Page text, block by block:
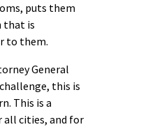
puts them
that is
to them.
General
this is
This is a
all cities, and for